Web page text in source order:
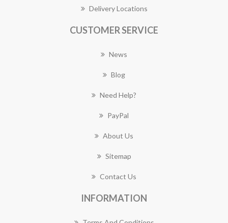
Delivery Locations
CUSTOMER SERVICE
News
Blog
Need Help?
PayPal
About Us
Sitemap
Contact Us
INFORMATION